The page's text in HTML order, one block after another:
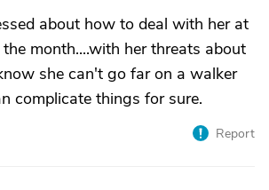
about how to deal with her at
month....with her threats about
she can't go far on a walker
complicate things for sure.
Report